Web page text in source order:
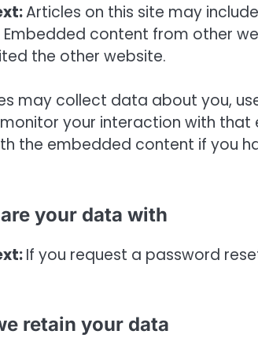
Articles on this site may
content from other
the other website.
may collect data about you,
your interaction with
the embedded content if you
your data with
If you request a password
retain your data